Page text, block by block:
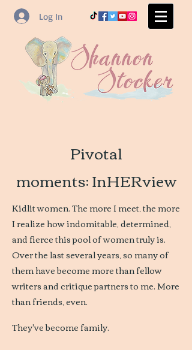
Log In
Pivotal
moments: InHERview
Kidlit women. The more I meet, the more
I realize how indomitable, determined,
and fierce this pool of women truly is.
Over the last several years, so many of
them have become more than fellow
writers and critique partners to me. More
than friends, even.
They've become family.